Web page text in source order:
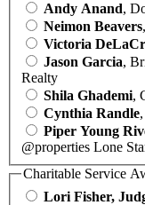
Andy Anand,
Neimon Beavers
Victoria
Jason Garcia,
Realty
Shila Ghademi,
Cynthia Randle
Piper Young
@properties Lone
Charitable Service
Lori Fisher,